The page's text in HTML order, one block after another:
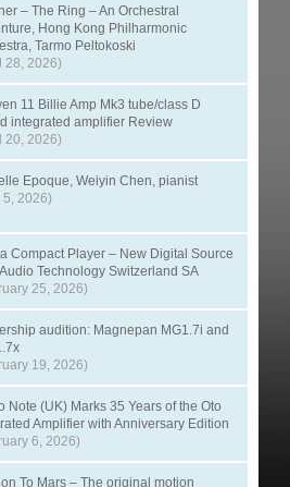
– The Ring – An Orchestral
Hong Kong Philharmonic
Tarmo Peltokoski
28, 2026)
11 Billie Amp Mk3 tube/class D
integrated amplifier Review
20, 2026)
Epoque, Weiyin Chen, pianist
5, 2026)
Compact Player – New Digital Source
Technology Switzerland SA
25, 2026)
audition: Magnepan MG1.7i and
19, 2026)
Note (UK) Marks 35 Years of the Oto
Amplifier with Anniversary Edition
6, 2026)
To Mars – The original motion